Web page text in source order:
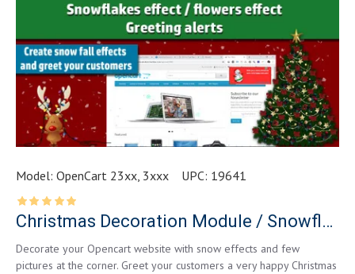
Model: OpenCart 23xx, 3xxx UPC: 19641
Christmas Decoration Module / Snowflakes effect / Greetings Alert
Decorate your Opencart website with snow effects and few
pictures at the corner. Greet your customers a very happy Christmas